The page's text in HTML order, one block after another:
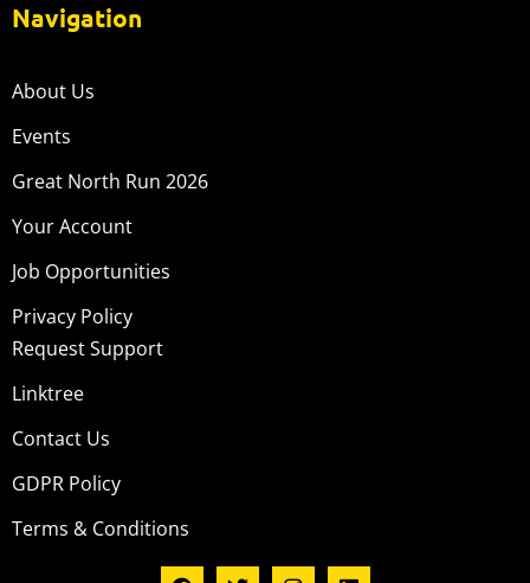
Navigation
About Us
Events
Great North Run 2026
Your Account
Job Opportunities
Privacy Policy
Request Support
Linktree
Contact Us
GDPR Policy
Terms & Conditions